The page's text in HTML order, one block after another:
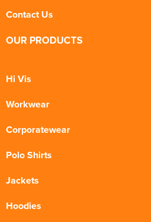
Contact Us
OUR PRODUCTS
Hi Vis
Workwear
Corporatewear
Polo Shirts
Jackets
Hoodies